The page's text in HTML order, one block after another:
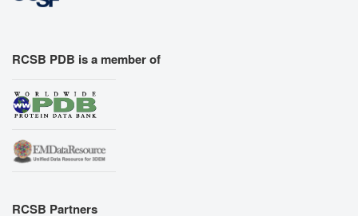
RCSB PDB is a member of
RCSB Partners